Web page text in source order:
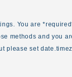
You are
methods and you
please set